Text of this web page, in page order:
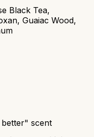
Black Tea,
Guaiac Wood,
better" scent